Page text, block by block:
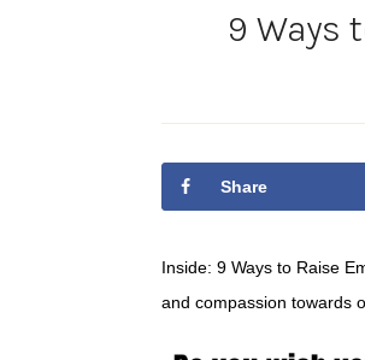
9 Ways
Share
Inside: 9 Ways to Raise
and compassion towards